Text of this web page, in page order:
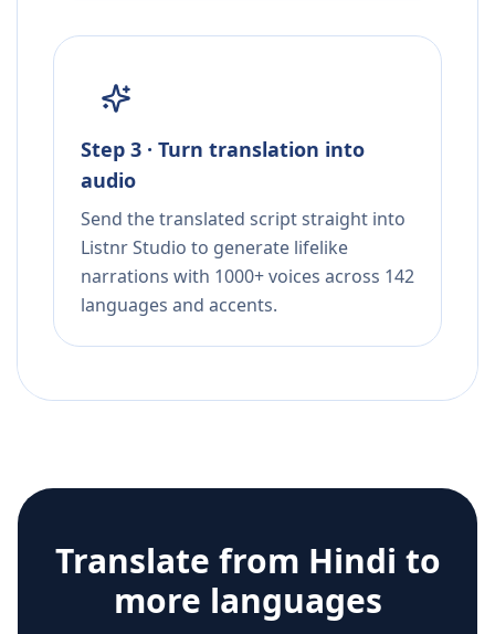
Step 3 · Turn translation into
audio
Send the translated script straight into
Listnr Studio to generate lifelike
narrations with 1000+ voices across 142
languages and accents.
Translate from Hindi to
more languages